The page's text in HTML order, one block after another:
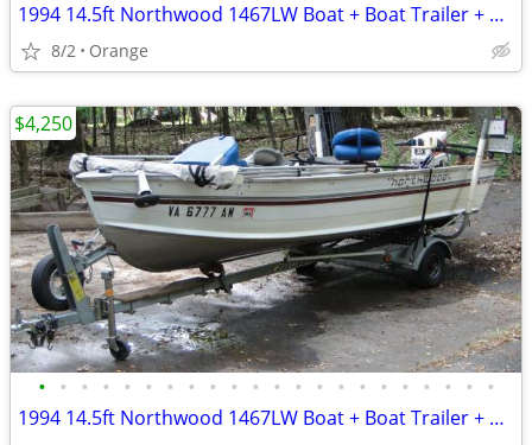
1994 14.5ft Northwood 1467LW Boat + Boat Trailer + Outboard Motor
8/2 Orange
• • • • • • • • • • • • • • • • • • • • • •
1994 14.5ft Northwood 1467LW Boat + Boat Trailer + Outboard motor
$4,250